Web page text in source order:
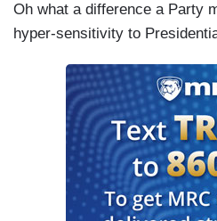
Oh what a difference a Party
hyper-sensitivity to